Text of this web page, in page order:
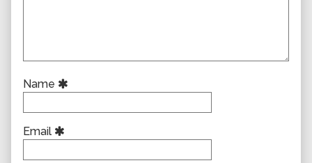
Name
Email